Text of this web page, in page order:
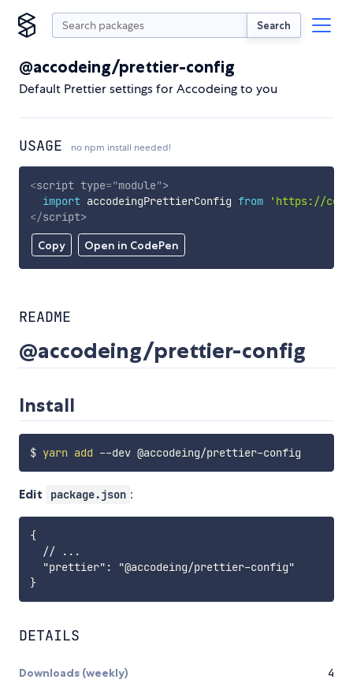
Search
@accodeing/prettier-config
Default Prettier settings for Accodeing to you
USAGE no npm install needed!
Copy Open in CodePen
<script type="module">
import accodeingPrettierConfig from
'https://
</script>
README
@accodeing/prettier-config
Install
$ yarn add
Edit package.json :
{
  // ...
  "prettier": "@accodeing/prettier-config"
}
DETAILS
Downloads (weekly) 4